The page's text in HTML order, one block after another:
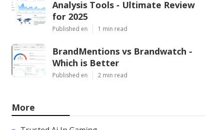
Analysis Tools - Ultimate Review
for 2025
Published en 1 min read
BrandMentions vs Brandwatch -
Which is Better
Published en 2 min read
More